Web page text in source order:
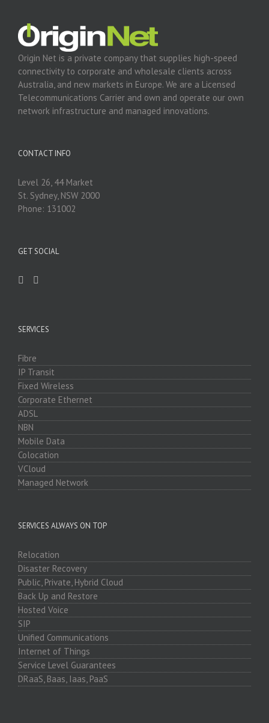
Origin Net is a private company that supplies high-speed
connectivity to corporate and wholesale clients across
Australia, and new markets in Europe. We are a Licensed
Telecommunications Carrier and own and operate our own
network infrastructure and managed innovations.
CONTACT INFO
Level 26, 44 Market
St. Sydney, NSW 2000
Phone: 131002
GET SOCIAL
SERVICES
Fibre
IP Transit
Fixed Wireless
Corporate Ethernet
ADSL
NBN
Mobile Data
Colocation
VCloud
Managed Network
SERVICES ALWAYS ON TOP
Relocation
Disaster Recovery
Public, Private, Hybrid Cloud
Back Up and Restore
Hosted Voice
SIP
Unified Communications
Internet of Things
Service Level Guarantees
DRaaS, Baas, Iaas, PaaS